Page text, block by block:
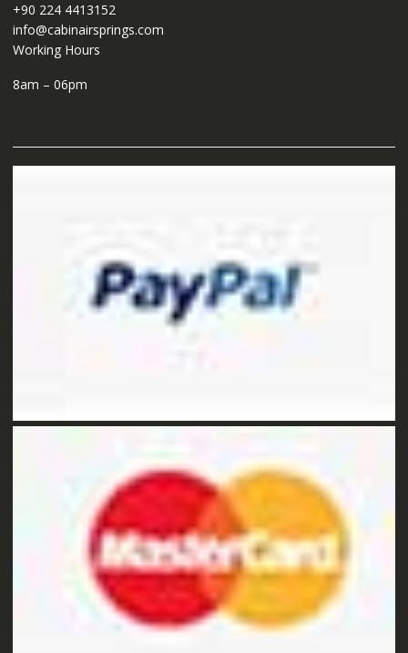
+90 224 4413152
info@cabinairsprings.com
Working Hours
8am – 06pm